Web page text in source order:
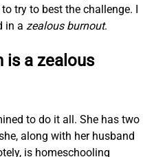
try to best the challenge. I
in a zealous burnout.
is a zealous
to do it all. She has two
along with her husband
is homeschooling